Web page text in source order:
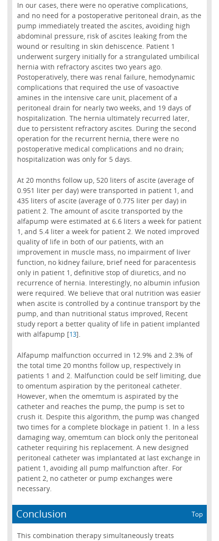
In our cases, there were no operative complications,
and no need for a postoperative peritoneal drain, as the
pump immediately treated the ascites, avoiding high
abdominal pressure, risk of ascites leaking from the
wound or resulting in skin dehiscence. Patient 1
underwent surgery initially for a strangulated umbilical
hernia with refractory ascites two years ago.
Postoperatively, there was renal failure, hemodynamic
complications that required the use of vasoactive
amines in the intensive care unit, placement of a
peritoneal drain for nearly two weeks, and 19 days of
hospitalization. The hernia ultimately recurred later,
due to persistent refractory ascites. During the second
operation for the recurrent hernia, there were no
postoperative medical complications and no drain;
hospitalization was only for 5 days.
At 20 months follow up, 520 liters of ascite (average of
0.951 liter per day) were transported in patient 1, and
435 liters of ascite (average of 0.775 liter per day) in
patient 2. The amount of ascite transported by the
alfapump were estimated at 6.6 liters a week for patient
1, and 5.4 liter a week for patient 2. We noted improved
quality of life in both of our patients, with an
improvement in muscle mass, no impairment of liver
function, no kidney failure, brief need for paracentesis
only in patient 1, definitive stop of diuretics, and no
recurrence of hernia. Interestingly, no albumin infusion
were required. We believe that oral nutrition was easier
when ascite is controlled by a continue transport by the
pump, and than nutritional status improved, Recent
study report a better quality of life in patient implanted
with alfapump [13].
Alfapump malfunction occurred in 12.9% and 2.3% of
the total time 20 months follow up, respectively in
patients 1 and 2. Malfunction could be self limiting, due
to omentum aspiration by the peritoneal catheter.
However, when the omemtum is aspirated by the
catheter and reaches the pump, the pump is set to
crush it. Despite this algorithm, the pump was changed
two times for a complete blockage in patient 1. In a less
damaging way, omemtum can block only the peritoneal
catheter requiring his replacement. A new designed
peritoneal catheter was implantated at last exchange in
patient 1, avoiding all pump malfunction after. For
patient 2, no catheter or pump exchanges were
necessary.
Conclusion Top
This combination therapy simultaneously treats